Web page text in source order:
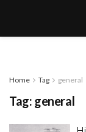
Home Tag general
Tag: general